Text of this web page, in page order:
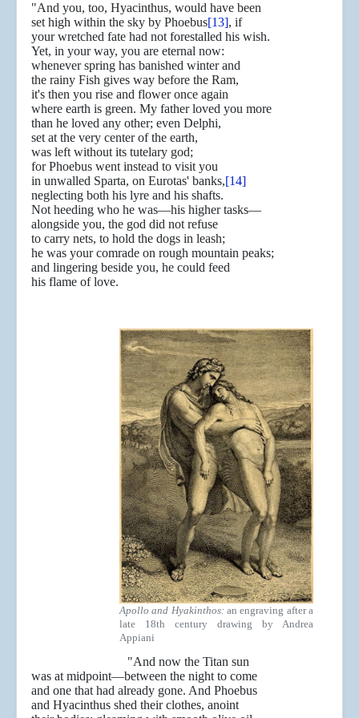
"And you, too, Hyacinthus, would have been
set high within the sky by Phoebus[13], if
your wretched fate had not forestalled his wish.
Yet, in your way, you are eternal now:
whenever spring has banished winter and
the rainy Fish gives way before the Ram,
it's then you rise and flower once again
where earth is green. My father loved you more
than he loved any other; even Delphi,
set at the very center of the earth,
was left without its tutelary god;
for Phoebus went instead to visit you
in unwalled Sparta, on Eurotas' banks,[14]
neglecting both his lyre and his shafts.
Not heeding who he was—his higher tasks—
alongside you, the god did not refuse
to carry nets, to hold the dogs in leash;
he was your comrade on rough mountain peaks;
and lingering beside you, he could feed
his flame of love.
Apollo and Hyakinthos: an engraving after a
late 18th century drawing by Andrea
Appiani
"And now the Titan sun
was at midpoint—between the night to come
and one that had already gone. And Phoebus
and Hyacinthus shed their clothes, anoint